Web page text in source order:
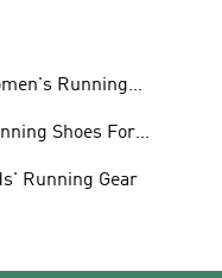
Running
Shoes For
Running Gear